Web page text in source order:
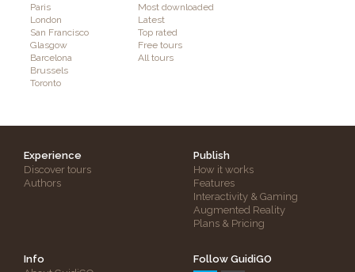
Paris
London
San Francisco
Glasgow
Barcelona
Brussels
Toronto
Most downloaded
Latest
Top rated
Free tours
All tours
Experience
Discover tours
Authors
Publish
How it works
Features
Interactivity & Gaming
Augmented Reality
Plans & Pricing
Info
Follow GuidiGO